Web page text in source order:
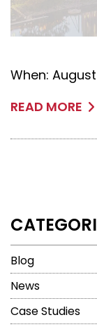
Blog
News
Case Studies
When:
READ MORE